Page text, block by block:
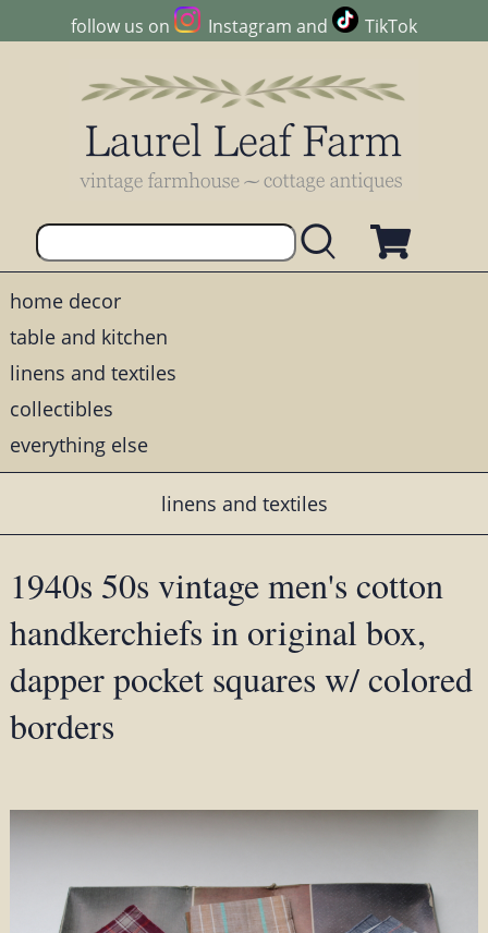
follow us on Instagram and TikTok
home decor
table and kitchen
linens and textiles
collectibles
everything else
linens and textiles
1940s 50s vintage men's cotton
handkerchiefs in original box,
dapper pocket squares w/ colored
borders